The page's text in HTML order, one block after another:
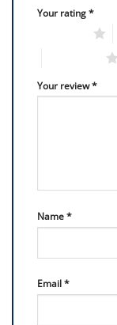
Your rating*
Your review*
Name*
Email*